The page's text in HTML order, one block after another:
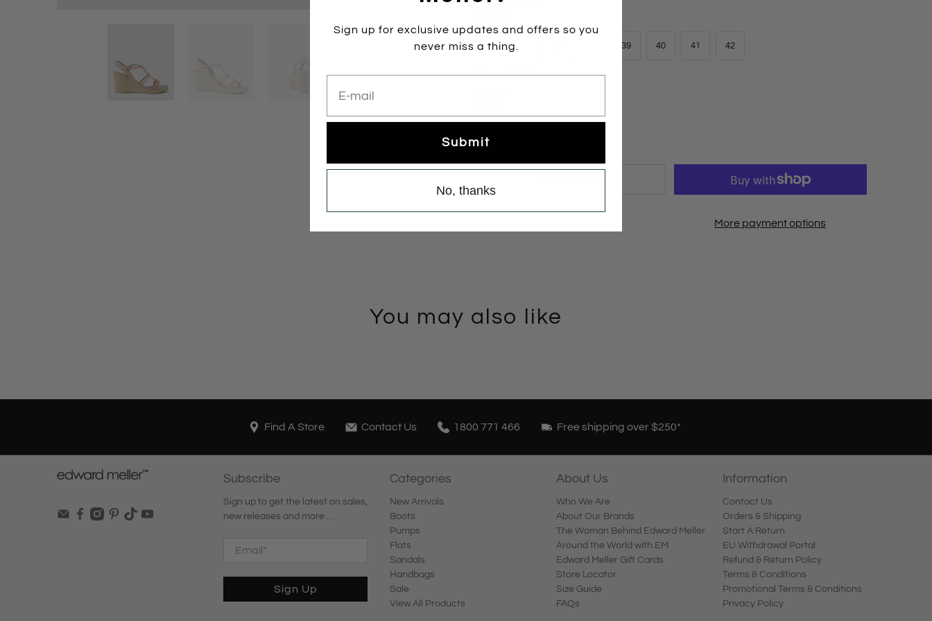
35 39 40 41 42
Colour:ROSE
More payment options
You may also like
Find A Store Contact Us 1800 771 466 Free shipping over $250*
Subscribe
Sign up to get the latest on sales,
new releases and more …
Email *
Sign Up
Categories
New Arrivals
Boots
Pumps
Flats
Sandals
Handbags
Sale
View All Products
About Us
Who We Are
About Our Brands
The Woman Behind Edward Meller
Around the World with EM
Edward Meller Gift Cards
Store Locator
Size Guide
FAQs
Information
Contact Us
Orders & Shipping
Start A Return
EU Withdrawal Portal
Refund & Return Policy
Terms & Conditions
Promotional Terms & Conditions
Privacy Policy
Sign up for exclusive updates and offers so you
never miss a thing.
Submit
No, thanks